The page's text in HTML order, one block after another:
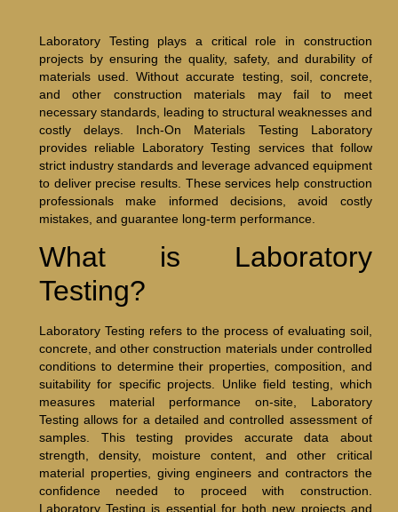
Laboratory Testing plays a critical role in construction
projects by ensuring the quality, safety, and durability of
materials used. Without accurate testing, soil, concrete,
and other construction materials may fail to meet
necessary standards, leading to structural weaknesses and
costly delays. Inch-On Materials Testing Laboratory
provides reliable Laboratory Testing services that follow
strict industry standards and leverage advanced equipment
to deliver precise results. These services help construction
professionals make informed decisions, avoid costly
mistakes, and guarantee long-term performance.
What is Laboratory
Testing?
Laboratory Testing refers to the process of evaluating soil,
concrete, and other construction materials under controlled
conditions to determine their properties, composition, and
suitability for specific projects. Unlike field testing, which
measures material performance on-site, Laboratory
Testing allows for a detailed and controlled assessment of
samples. This testing provides accurate data about
strength, density, moisture content, and other critical
material properties, giving engineers and contractors the
confidence needed to proceed with construction.
Laboratory Testing is essential for both new projects and